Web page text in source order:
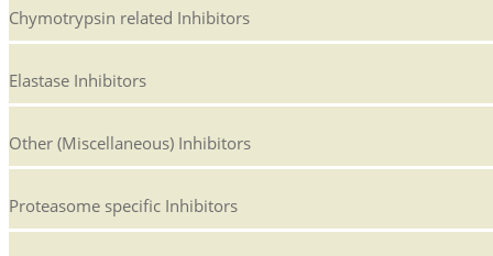
Chymotrypsin related Inhibitors
Elastase Inhibitors
Other (Miscellaneous) Inhibitors
Proteasome specific Inhibitors